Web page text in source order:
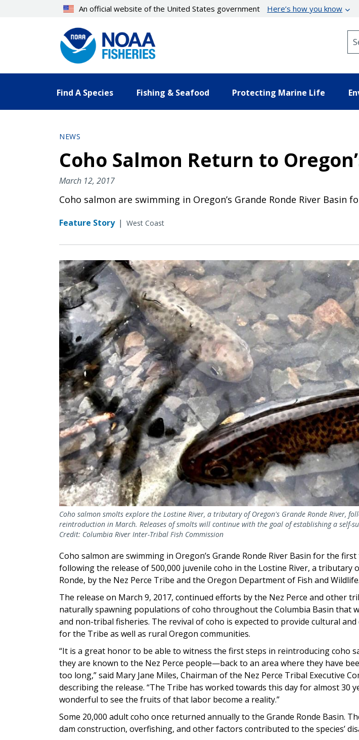
An official website of the United States government Here’s how you know
Find A Species Fishing & Seafood Protecting Marine Life
NEWS
Coho Salmon Return to
March 12, 2017
Coho salmon are swimming in Oregon’s Grande Ronde River Basin
Feature Story | West Coast
Coho salmon smolts explore the Lostine River, a tributary of Oregon's Grande Ronde River,
reintroduction in March. Releases of smolts will continue with the goal of establishing a self-
Credit: Columbia River Inter-Tribal Fish Commission
Coho salmon are swimming in Oregon’s Grande Ronde River Basin for the first
following the release of 500,000 juvenile coho in the Lostine River, a tributary
Ronde, by the Nez Perce Tribe and the Oregon Department of Fish and Wildlife.
The release on March 9, 2017, continued efforts by the Nez Perce and other
naturally spawning populations of coho throughout the Columbia Basin that
and non-tribal fisheries. The revival of coho is expected to provide cultural and
for the Tribe as well as rural Oregon communities.
“It is a great honor to be able to witness the first steps in reintroducing coho
they are known to the Nez Perce people—back to an area where they have
too long,” said Mary Jane Miles, Chairman of the Nez Perce Tribal Executive
describing the release. “The Tribe has worked towards this day for almost 30
wonderful to see the fruits of that labor become a reality.”
Some 20,000 adult coho once returned annually to the Grande Ronde Basin.
dam construction, overfishing, and other factors contributed to the species’